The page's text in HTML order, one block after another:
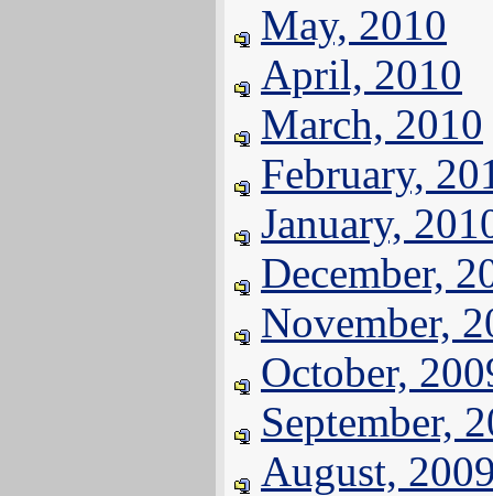
May, 2010
April, 2010
March, 2010
February,
January,
December,
November,
October,
September,
August,